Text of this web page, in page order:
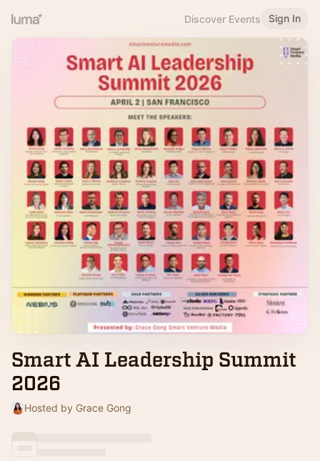
Discover Events Sign In
Smart AI Leadership Summit
2026
Hosted by Grace Gong